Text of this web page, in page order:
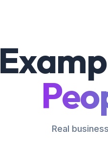
Real